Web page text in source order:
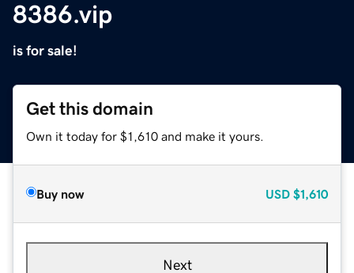
8386.vip
is for sale!
Get this domain
Own it today for $1,610 and make it yours.
Buy now USD $1,610
Next